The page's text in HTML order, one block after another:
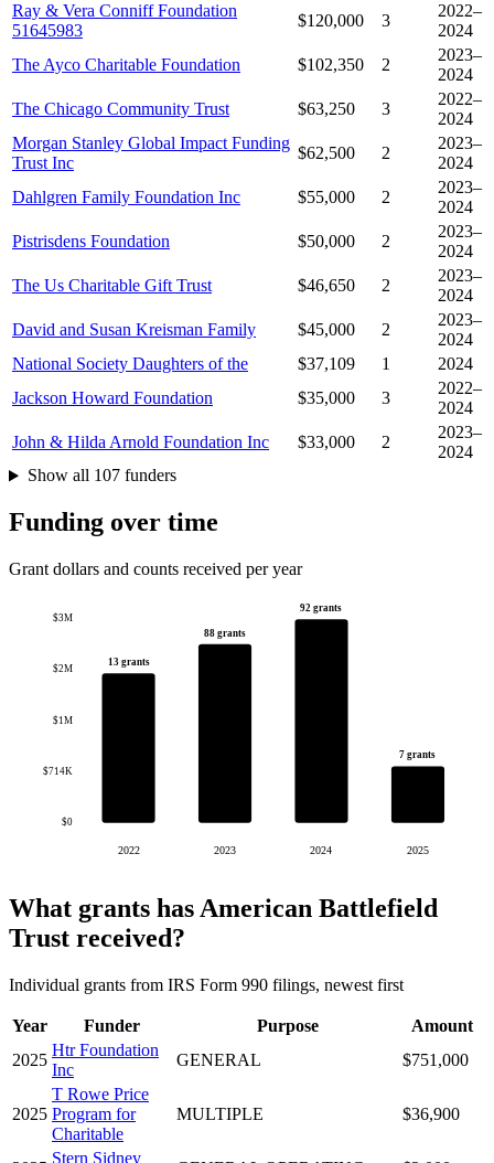
Ray & Vera Conniff Foundation
51645983
$120,000 3
2022–
2024
The Ayco Charitable Foundation
$102,350 2
2023–
2024
The Chicago Community Trust
$63,250 3
2022–
2024
Morgan Stanley Global Impact Funding
Trust Inc
$62,500 2
2023–
2024
Dahlgren Family Foundation Inc
$55,000 2
2023–
2024
Pistrisdens Foundation
$50,000 2
2023–
2024
The Us Charitable Gift Trust
$46,650 2
2023–
2024
David and Susan Kreisman Family
$45,000 2
2023–
2024
National Society Daughters of the
$37,109 1
2024
Jackson Howard Foundation
$35,000 3
2022–
2024
John & Hilda Arnold Foundation Inc
$33,000 2
2023–
2024
Show all 107 funders
Funding over time
Grant dollars and counts received per year
$0
$714K
$1M
$2M
$3M
13 grants
2022
88 grants
2023
92 grants
2024
7 grants
2025
What grants has American Battlefield
Trust received?
Individual grants from IRS Form 990 filings, newest first
Year Funder Purpose
Amount
2025
Htr Foundation
Inc
GENERAL $751,000
2025
T Rowe Price
Program for
Charitable
MULTIPLE $36,900
Stern Sidney